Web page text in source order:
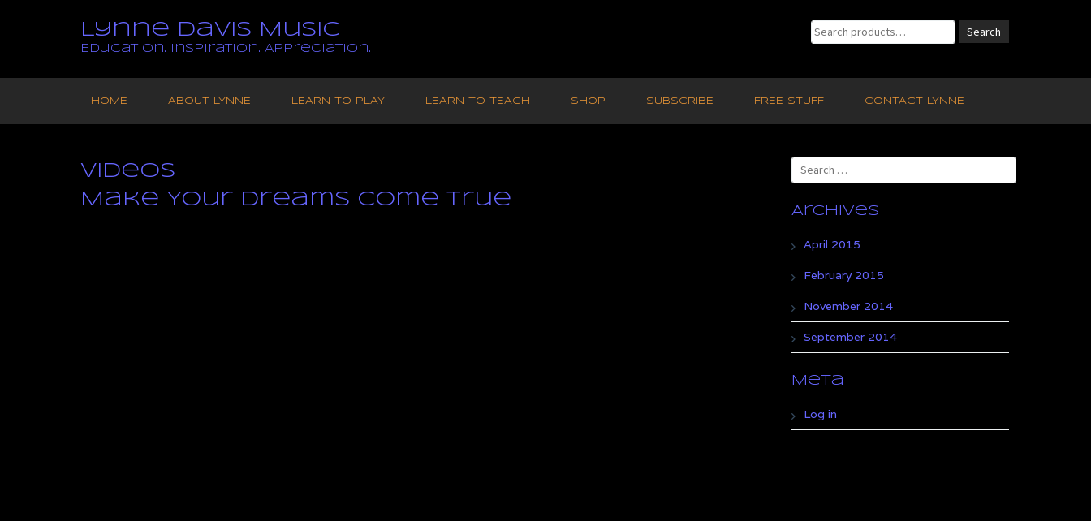
Lynne Davis Music
Education. Inspiration. Appreciation.
Search
for:
Search
to
HOME ABOUT LYNNE LEARN TO PLAY LEARN TO TEACH SHOP SUBSCRIBE FREE STUFF CONTACT LYNNE
Videos
Make Your Dreams Come True
Search
for:
Archives
April 2015
February 2015
November 2014
September 2014
Meta
Log in